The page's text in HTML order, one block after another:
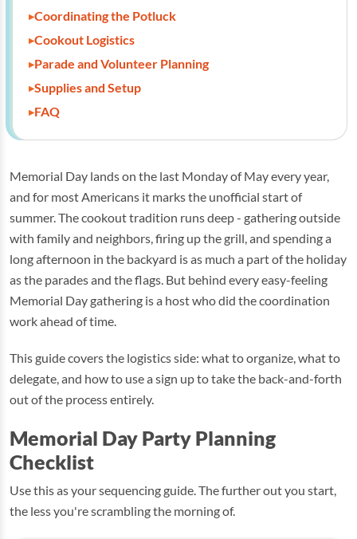
Coordinating the Potluck
Cookout Logistics
Parade and Volunteer Planning
Supplies and Setup
FAQ
Memorial Day lands on the last Monday of May every year,
and for most Americans it marks the unofficial start of
summer. The cookout tradition runs deep - gathering outside
with family and neighbors, firing up the grill, and spending a
long afternoon in the backyard is as much a part of the holiday
as the parades and the flags. But behind every easy-feeling
Memorial Day gathering is a host who did the coordination
work ahead of time.
This guide covers the logistics side: what to organize, what to
delegate, and how to use a sign up to take the back-and-forth
out of the process entirely.
Memorial Day Party Planning
Checklist
Use this as your sequencing guide. The further out you start,
the less you're scrambling the morning of.